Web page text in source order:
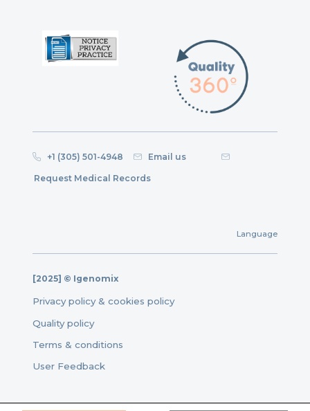
+1 (305) 501-4948 Email us
Request Medical Records
Language
[2025] © Igenomix
Privacy policy & cookies policy
Quality policy
Terms & conditions
User Feedback